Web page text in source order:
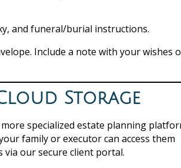
and funeral/burial instructions.
Include a note with your wishes
Storage
specialized estate planning
family or executor can access them
via our secure client portal.